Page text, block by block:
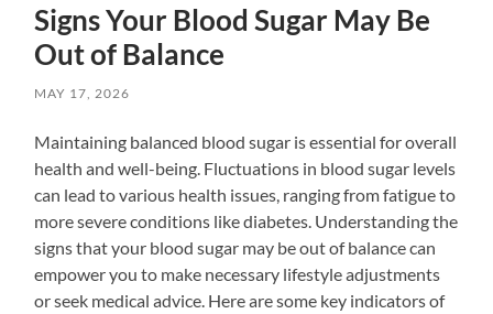
Signs Your Blood Sugar May Be
Out of Balance
MAY 17, 2026
Maintaining balanced blood sugar is essential for overall
health and well-being. Fluctuations in blood sugar levels
can lead to various health issues, ranging from fatigue to
more severe conditions like diabetes. Understanding the
signs that your blood sugar may be out of balance can
empower you to make necessary lifestyle adjustments
or seek medical advice. Here are some key indicators of